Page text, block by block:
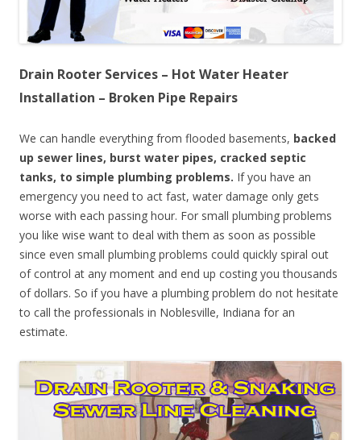
Drain Rooter Services – Hot Water Heater
Installation – Broken Pipe Repairs
We can handle everything from flooded basements, backed
up sewer lines, burst water pipes, cracked septic
tanks, to simple plumbing problems. If you have an
emergency you need to act fast, water damage only gets
worse with each passing hour. For small plumbing problems
you like wise want to deal with them as soon as possible
since even small plumbing problems could quickly spiral out
of control at any moment and end up costing you thousands
of dollars. So if you have a plumbing problem do not hesitate
to call the professionals in Noblesville, Indiana for an
estimate.